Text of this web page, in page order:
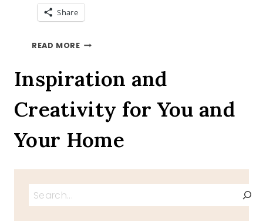
Share
READ MOREEASY
Inspiration and
Creativity for You and
Your Home
Search